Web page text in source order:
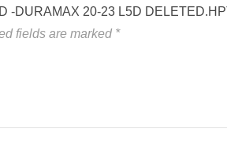
-DURAMAX 20-23 L5D
fields are marked *